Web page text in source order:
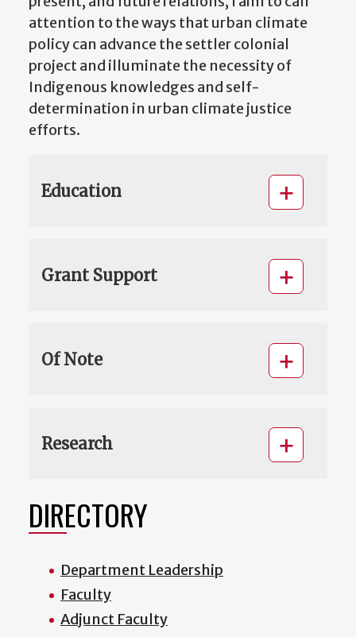
attention to the ways that urban climate
policy can advance the settler colonial
project and illuminate the necessity of
Indigenous knowledges and self-
determination in urban climate justice
efforts.
Education
Grant Support
Of Note
Research
DIRECTORY
Department Leadership
Faculty
Adjunct Faculty